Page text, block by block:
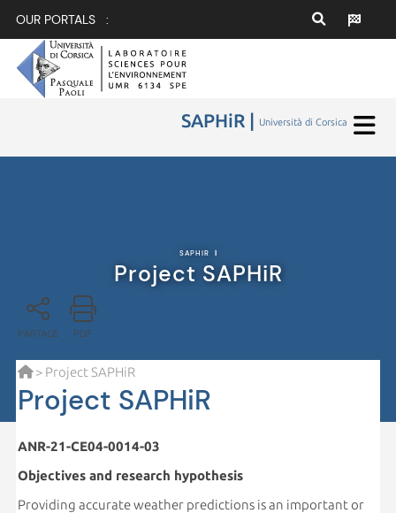
OUR PORTALS :
SAPHiR | Università di Corsica
SAPHIR |
Project SAPHiR
PARTAGE PDF
> Project SAPHiR
Project SAPHiR
ANR-21-CE04-0014-03
Objectives and research hypothesis
Providing accurate weather predictions is an important or